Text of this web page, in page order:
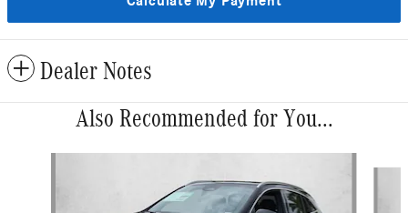
Dealer Notes
Also Recommended for You...